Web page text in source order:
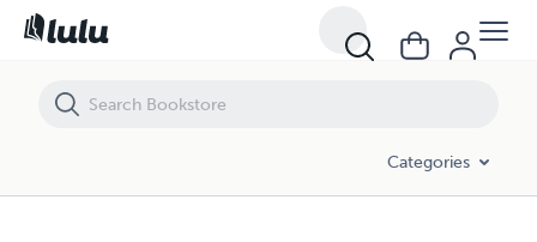
Categories
Replay 381 Winning Chess With the Black Pieces - High Chess